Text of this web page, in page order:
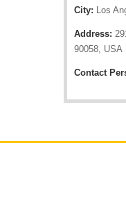
City: Los
Address:
90058, USA
Contact